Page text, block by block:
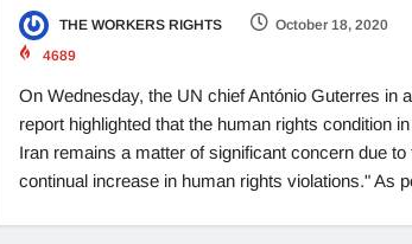
THE WORKERS RIGHTS
October 18, 2020
4689
On Wednesday, the UN chief António Guterres in a
report highlighted that the human rights condition in
Iran remains a matter of significant concern due to
continual increase in human rights violations." As